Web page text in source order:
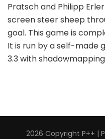
Pratsch and Philipp
screen steer sheep
goal. This game is
It is run by a self-made
3.3 with
2026 Copyright P++ |